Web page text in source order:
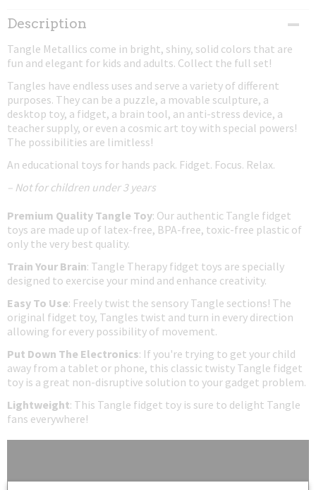
Net weight
0,02 Kg
Dimensions (l,w,h)
17,50 x 4 x 0,80 cm
Description
Tangle Metallics come in bright, shiny, solid colors that are
fun and elegant for kids and adults. Collect the full set!
Tangles have endless uses and serve a variety of different
purposes. They can be a puzzle, a movable sculpture, a
desktop toy, a fidget, a brain tool, an anti-stress device, a
teacher supply, or even a cosmic art toy with special powers!
The possibilities are limitless!
An educational toys for hands pack. Fidget. Focus. Relax.
– Not for children under 3 years
Premium Quality Tangle Toy: Our authentic Tangle fidget
toys are made up of latex-free, BPA-free, toxic-free plastic of
only the very best quality.
Train Your Brain: Tangle Therapy fidget toys are specially
designed to exercise your mind and enhance creativity.
Easy To Use: Freely twist the sensory Tangle sections! The
original fidget toy, Tangles twist and turn in every direction
allowing for every possibility of movement.
Put Down The Electronics: If you're trying to get your child
away from a tablet or phone, this classic twisty Tangle fidget
toy is a great non-disruptive solution to your gadget problem.
Lightweight: This Tangle fidget toy is sure to delight Tangle
fans everywhere!